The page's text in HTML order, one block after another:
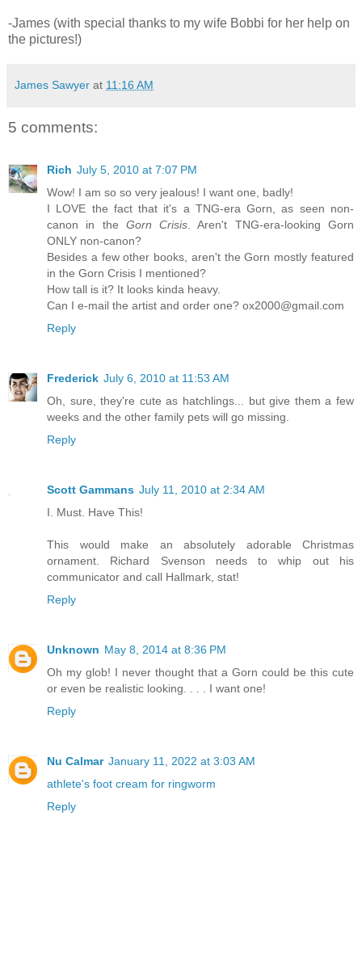
-James (with special thanks to my wife Bobbi for her help on
the pictures!)
James Sawyer at 11:16 AM
5 comments:
Rich July 5, 2010 at 7:07 PM
Wow! I am so so very jealous! I want one, badly!
I LOVE the fact that it's a TNG-era Gorn, as seen non-
canon in the Gorn Crisis . Aren't TNG-era-looking Gorn
ONLY non-canon?
Besides a few other books, aren't the Gorn mostly featured
in the Gorn Crisis I mentioned?
How tall is it? It looks kinda heavy.
Can I e-mail the artist and order one? ox2000@gmail.com
Reply
Frederick July 6, 2010 at 11:53 AM
Oh, sure, they're cute as hatchlings... but give them a few
weeks and the other family pets will go missing.
Reply
Scott Gammans July 11, 2010 at 2:34 AM
I. Must. Have This!
This would make an absolutely adorable Christmas
ornament. Richard Svenson needs to whip out his
communicator and call Hallmark, stat!
Reply
Unknown May 8, 2014 at 8:36 PM
Oh my glob! I never thought that a Gorn could be this cute
or even be realistic looking. . . . I want one!
Reply
Nu Calmar January 11, 2022 at 3:03 AM
athlete's foot cream for ringworm
Reply